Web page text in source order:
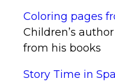
Coloring pages
Children’s
from his books
Story Time in